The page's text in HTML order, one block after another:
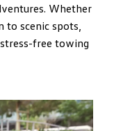
Whether
scenic spots,
stress-free towing